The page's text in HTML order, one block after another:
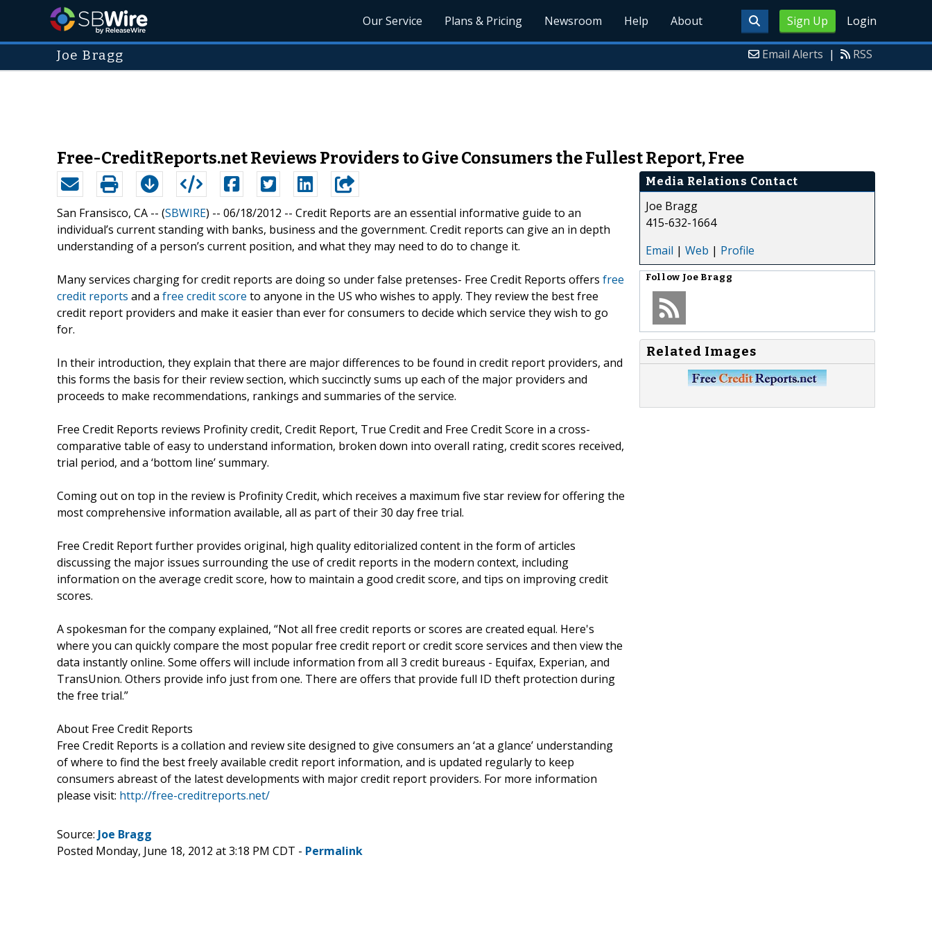
Sign Up Login
Our Service Plans & Pricing Newsroom Help About
Joe Bragg Email Alerts | RSS
Free-CreditReports.net Reviews Providers to Give Consumers the Fullest Report, Free
San Fransisco, CA -- (SBWIRE) -- 06/18/2012 -- Credit Reports are an essential informative guide to an
individual’s current standing with banks, business and the government. Credit reports can give an in depth
understanding of a person’s current position, and what they may need to do to change it.
Many services charging for credit reports are doing so under false pretenses- Free Credit Reports offers free
credit reports and a free credit score to anyone in the US who wishes to apply. They review the best free
credit report providers and make it easier than ever for consumers to decide which service they wish to go
for.
In their introduction, they explain that there are major differences to be found in credit report providers, and
this forms the basis for their review section, which succinctly sums up each of the major providers and
proceeds to make recommendations, rankings and summaries of the service.
Free Credit Reports reviews Profinity credit, Credit Report, True Credit and Free Credit Score in a cross-
comparative table of easy to understand information, broken down into overall rating, credit scores received,
trial period, and a ‘bottom line’ summary.
Coming out on top in the review is Profinity Credit, which receives a maximum five star review for offering the
most comprehensive information available, all as part of their 30 day free trial.
Free Credit Report further provides original, high quality editorialized content in the form of articles
discussing the major issues surrounding the use of credit reports in the modern context, including
information on the average credit score, how to maintain a good credit score, and tips on improving credit
scores.
A spokesman for the company explained, “Not all free credit reports or scores are created equal. Here's
where you can quickly compare the most popular free credit report or credit score services and then view the
data instantly online. Some offers will include information from all 3 credit bureaus - Equifax, Experian, and
TransUnion. Others provide info just from one. There are offers that provide full ID theft protection during
the free trial.”
About Free Credit Reports
Free Credit Reports is a collation and review site designed to give consumers an ‘at a glance’ understanding
of where to find the best freely available credit report information, and is updated regularly to keep
consumers abreast of the latest developments with major credit report providers. For more information
please visit: http://free-creditreports.net/
Media Relations Contact
Joe Bragg
415-632-1664
Email | Web | Profile
Follow Joe Bragg
Related Images
Source: Joe Bragg
Posted Monday, June 18, 2012 at 3:18 PM CDT - Permalink